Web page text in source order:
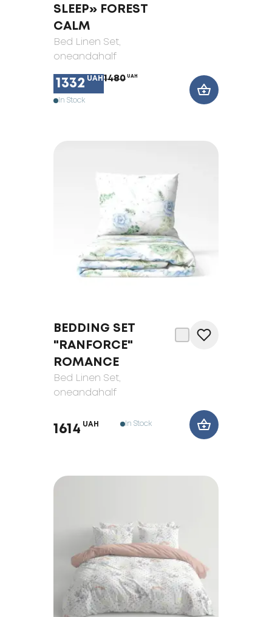
SLEEP» FOREST
CALM
Bed Linen Set,
oneandahalf
1332 UAH 1480 UAH
In Stock
BEDDING SET
"RANFORCE"
ROMANCE
Bed Linen Set,
oneandahalf
1614 UAH In Stock